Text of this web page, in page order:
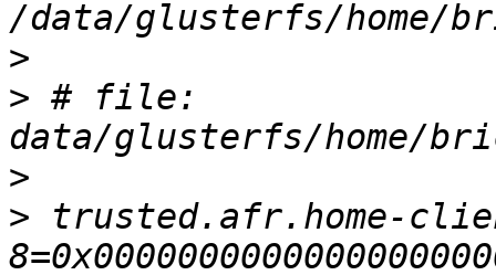
>
> # file:
>
> trusted.afr.home-